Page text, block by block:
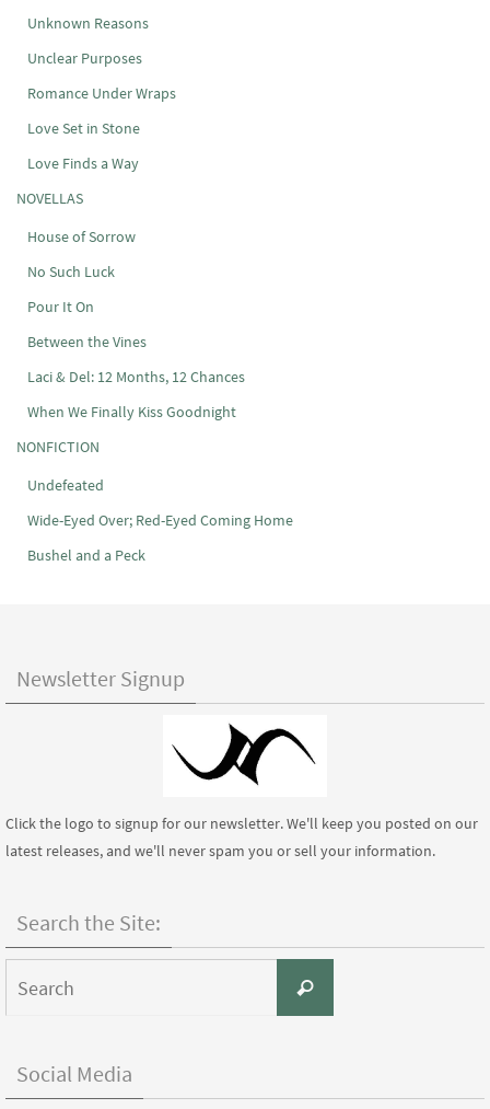
Unknown Reasons
Unclear Purposes
Romance Under Wraps
Love Set in Stone
Love Finds a Way
NOVELLAS
House of Sorrow
No Such Luck
Pour It On
Between the Vines
Laci & Del: 12 Months, 12 Chances
When We Finally Kiss Goodnight
NONFICTION
Undefeated
Wide-Eyed Over; Red-Eyed Coming Home
Bushel and a Peck
Newsletter Signup
Click the logo to signup for our newsletter. We'll keep you posted on our
latest releases, and we'll never spam you or sell your information.
Search the Site:
Search
Social Media